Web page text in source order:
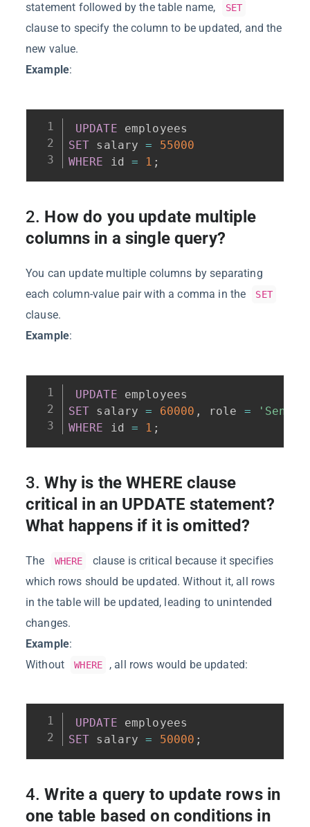
statement followed by the table name, SET
clause to specify the column to be updated, and the
new value.
Example:
UPDATE
SET salary =
55000
WHERE id = 1 ;
2. How do you update multiple
columns in a single query?
You can update multiple columns by separating
each column-value pair with a comma in the
SET
clause.
Example:
UPDATE
SET salary = 60000 , role =
'Senior
WHERE id = 1 ;
3.Why is the WHERE clause
critical in an UPDATE statement?
What happens if it is omitted?
The WHERE
clause is critical because it specifies
which rows should be updated. Without it, all rows
in the table will be updated, leading to unintended
changes.
Example:
Without
WHERE , all rows would be updated:
UPDATE
SET salary = 50000 ;
4.Write a query to update rows in
one table based on conditions in